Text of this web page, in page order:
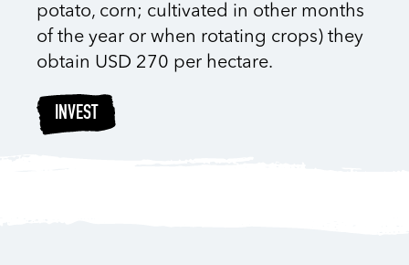
potato, corn; cultivated in other months
of the year or when rotating crops) they
obtain USD 270 per hectare.
INVEST